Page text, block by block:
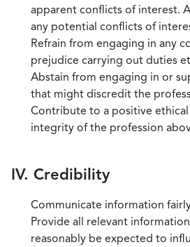
apparent conflicts of interest.
any potential conflicts of
Refrain from engaging in any
prejudice carrying out duties
Abstain from engaging in or
that might discredit the
Contribute to a positive
integrity of the profession
IV. Credibility
Communicate information
Provide all relevant
reasonably be expected to